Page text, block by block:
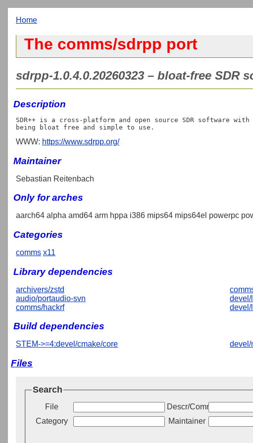
Home
The comms/sdrpp port
sdrpp-1.0.4.0.20260323 – bloat-free
Description
SDR++ is a cross-platform and open source SDR software
WWW: https://www.sdrpp.org/
Maintainer
Sebastian Reitenbach
Only for arches
aarch64 alpha amd64 arm hppa i386 mips64 mips64el powerpc
Categories
comms x11
Library dependencies
archivers/zstd
audio/portaudio-svn
comms/hackrf
devel/
Build dependencies
STEM->=4:devel/cmake/core devel/
Files
Search
File Descr/Comment
Category
Maintainer